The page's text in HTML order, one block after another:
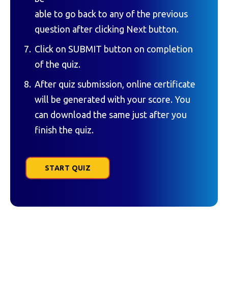
able to go back to any of the previous
question after clicking Next button.
Click on SUBMIT button on completion
of the quiz.
After quiz submission, online certificate
will be generated with your score. You
can download the same just after you
finish the quiz.
START QUIZ